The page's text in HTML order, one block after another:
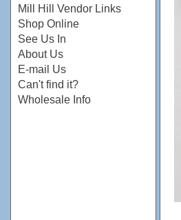
Mill Hill Vendor Links
Shop Online
See Us In
About Us
E-mail Us
Can't find it?
Wholesale Info